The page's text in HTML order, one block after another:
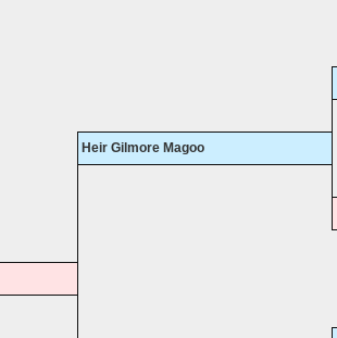
Heir Gilmore Magoo